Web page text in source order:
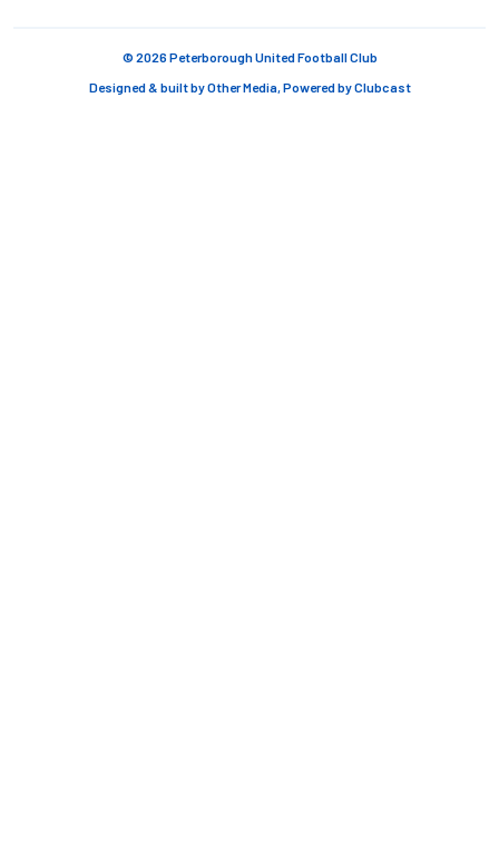
© 2026 Peterborough United Football Club
Designed & built byOther Media, Powered byClubcast